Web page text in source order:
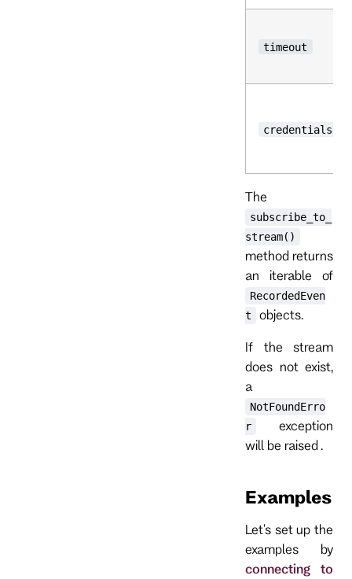
timeout
credentials
The
subscribe_to_
stream()
method returns
an iterable of
RecordedEven
t
objects.
If the stream
does not exist,
a
NotFoundErro
r
exception
will be raised .
Examples
Let's set up the
examples by
connecting to